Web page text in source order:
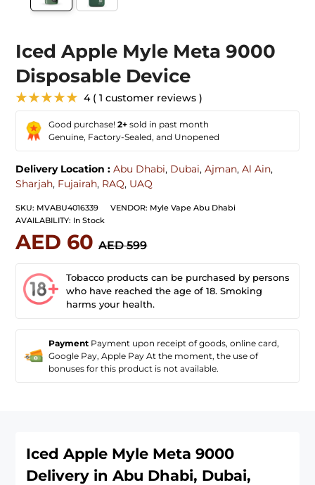
Iced Apple Myle Meta 9000
Disposable Device
★★★★★ 4 ( 1 customer reviews )
Good purchase!2+ sold in past month
Genuine, Factory-Sealed, and Unopened
Delivery Location : Abu Dhabi, Dubai,Ajman,Al Ain,
Sharjah, Fujairah, RAQ, UAQ
SKU: MVABU4016339 VENDOR: Myle Vape Abu Dhabi
AVAILABILITY: In Stock
AED 60 AED 599
Tobacco products can be purchased by persons
who have reached the age of 18. Smoking
harms your health.
Payment Payment upon receipt of goods, online card,
Google Pay, Apple Pay At the moment, the use of
bonuses for this product is not available.
Iced Apple Myle Meta 9000
Delivery in Abu Dhabi, Dubai,